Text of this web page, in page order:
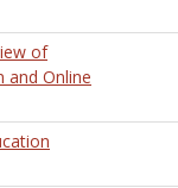
of
and Online